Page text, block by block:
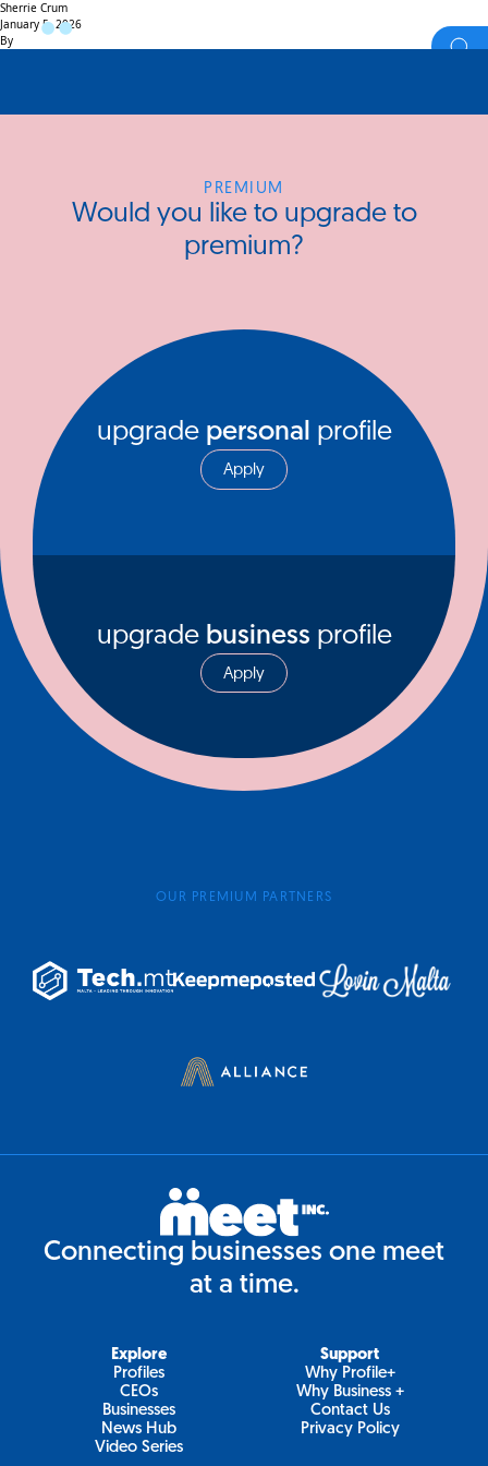
Sherrie Crum
January 5, 2026
By
PREMIUM
Would you like to upgrade to
premium?
upgrade personal profile
Apply
upgrade business profile
Apply
OUR PREMIUM PARTNERS
Connecting businesses one meet
at a time.
Explore
Profiles
CEOs
Businesses
News Hub
Video Series
Support
Why Profile+
Why Business +
Contact Us
Privacy Policy